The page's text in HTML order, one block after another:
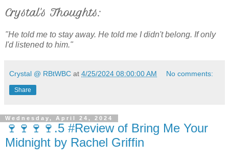
Crystal's Thoughts:
"He told me to stay away. He told me I didn't belong. If only
I'd listened to him."
Crystal @ RBtWBC at 4/25/2024 08:00:00 AM No comments:
Share
Wednesday, April 24, 2024
🍷🍷🍷🍷.5 #Review of Bring Me Your
Midnight by Rachel Griffin